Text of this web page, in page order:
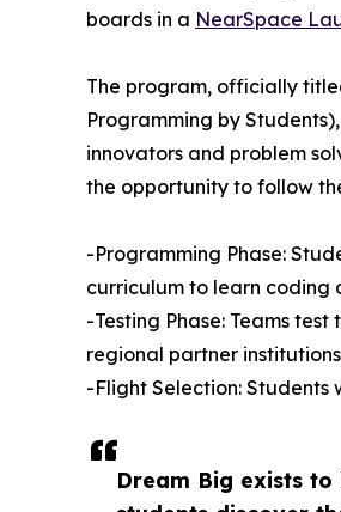
Dream Big exists to
boards in a NearSpace
The program, officially
Programming by
innovators and problem
the opportunity to follow
-Programming Phase:
curriculum to learn coding
-Testing Phase: Teams
regional partner
-Flight Selection: